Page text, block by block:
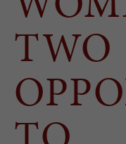
TWO